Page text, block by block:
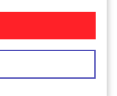
Cable TV &